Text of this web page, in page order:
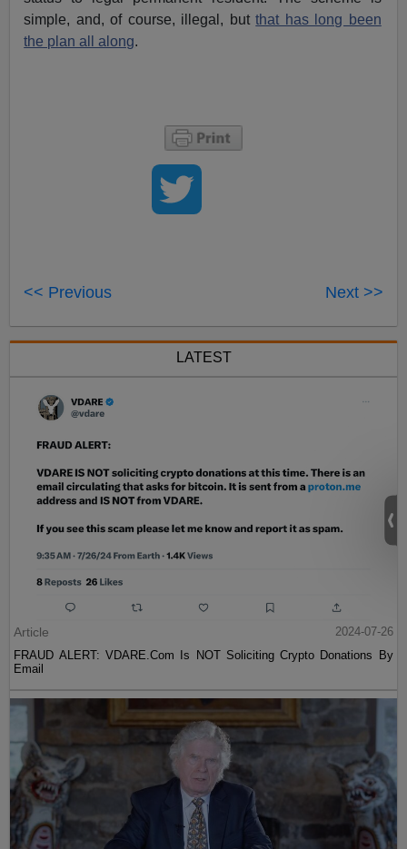
simple, and, of course, illegal, butthat has long been
the plan all along.
<< Previous Next >>
LATEST
Article
2024-07-26
FRAUD ALERT: VDARE.Com Is NOT Soliciting Crypto Donations By
Email